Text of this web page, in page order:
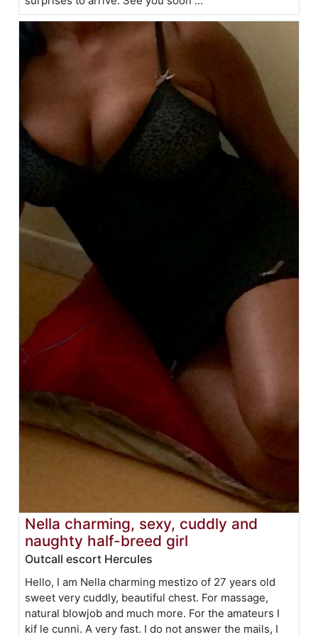
Nella charming, sexy, cuddly and
naughty half-breed girl
Outcall escort Hercules
Hello, I am Nella charming mestizo of 27 years old
sweet very cuddly, beautiful chest. For massage,
natural blowjob and much more. For the amateurs I
kif le cunni. A very fast. I do not answer the mails, I